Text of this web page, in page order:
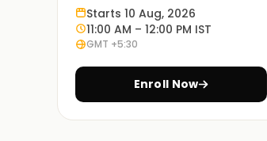
Starts 10 Aug, 2026
11:00 AM – 12:00 PM IST
GMT +5:30
Enroll Now